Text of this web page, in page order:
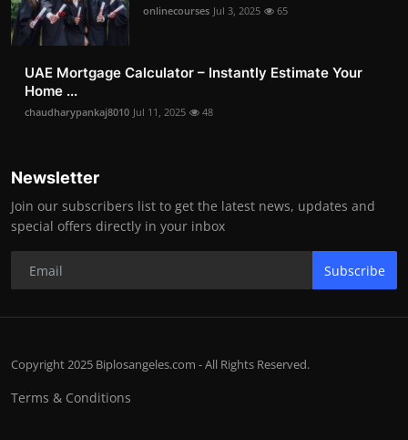
onlinecourses Jul 3, 2025 65
UAE Mortgage Calculator – Instantly Estimate Your
Home ...
chaudharypankaj8010 Jul 11, 2025 48
Newsletter
Join our subscribers list to get the latest news, updates and
special offers directly in your inbox
Subscribe
Copyright 2025 Biplosangeles.com - All Rights Reserved.
Terms & Conditions